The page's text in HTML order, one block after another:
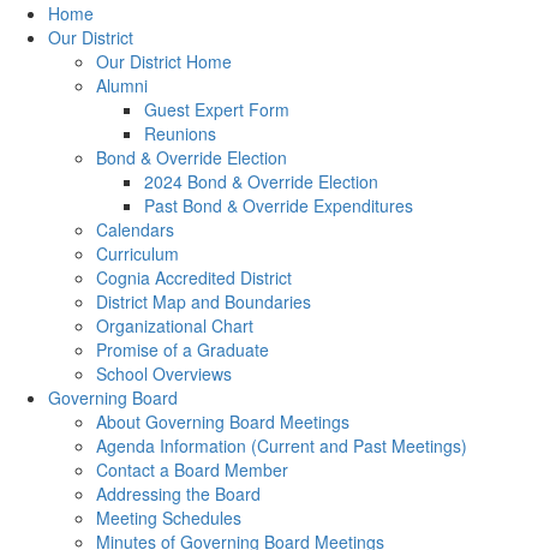
Home
Our District
Our District Home
Alumni
Guest Expert Form
Reunions
Bond & Override Election
2024 Bond & Override Election
Past Bond & Override Expenditures
Calendars
Curriculum
Cognia Accredited District
District Map and Boundaries
Organizational Chart
Promise of a Graduate
School Overviews
Governing Board
About Governing Board Meetings
Agenda Information (Current and Past Meetings)
Contact a Board Member
Addressing the Board
Meeting Schedules
Minutes of Governing Board Meetings